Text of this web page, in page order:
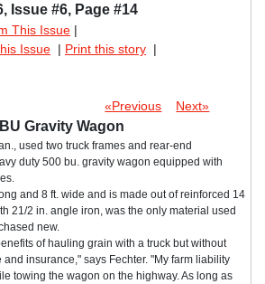
Issue #6, Page #14
This Issue |
Issue | Print this story |
«Previous Next»
Gravity Wagon
used two truck frames and rear-end
duty 500 bu. gravity wagon equipped with
and 8 ft. wide and is made out of reinforced 14
21/2 in. angle iron, was the only material used
new.
of hauling grain with a truck but without
insurance," says Fechter. "My farm liability
towing the wagon on the highway. As long as